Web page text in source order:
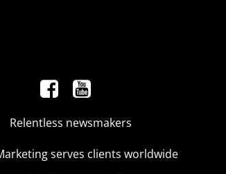
Relentless newsmakers
serves clients worldwide